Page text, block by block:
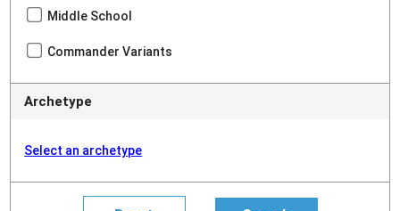
Middle School
Commander Variants
Archetype
Select an archetype